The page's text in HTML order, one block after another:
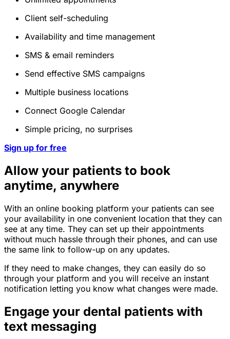
Client self-scheduling
Availability and time management
SMS & email reminders
Send effective SMS campaigns
Multiple business locations
Connect Google Calendar
Simple pricing, no surprises
Sign up for free
Allow your patients to book
anytime, anywhere
With an online booking platform your patients can see
your availability in one convenient location that they can
see at any time. They can set up their appointments
without much hassle through their phones, and can use
the same link to follow-up on any updates.
If they need to make changes, they can easily do so
through your platform and you will receive an instant
notification letting you know what changes were made.
Engage your dental patients with
text messaging